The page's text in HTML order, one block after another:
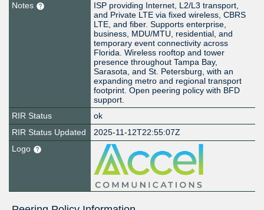
Notes
ISP providing Internet, L2/L3 transport,
and Private LTE via fixed wireless, CBRS
LTE, and fiber. Supports enterprise,
business, MDU/MTU, residential, and
temporary event connectivity across
Florida. Wireless rooftop and tower
presence throughout Tampa Bay,
Sarasota, and St. Petersburg, with an
expanding metro and regional transport
footprint. Open peering policy with BFD
support.
RIR Status
ok
RIR Status Updated
2025-11-12T22:55:07Z
Logo